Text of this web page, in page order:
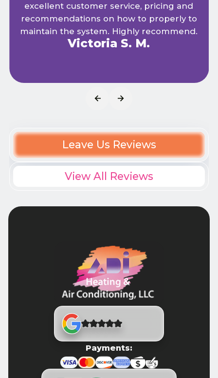
excellent customer service, pricing and
recommendations on how to properly to
maintain the system. Highly recommend.
Victoria S. M.
Leave Us Reviews
View All Reviews
Payments: